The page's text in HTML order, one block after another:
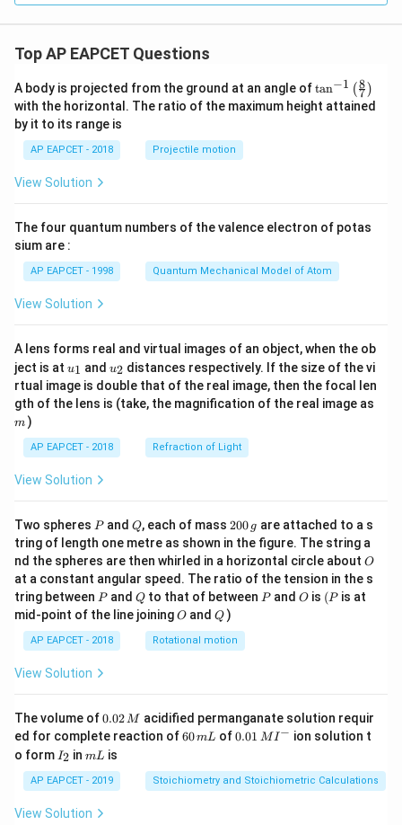
a^
\le
x \l
\\[6
pt]
\fra
c
{1}
{2}
b^2
- \fr
2}
{6}
- \fr
ac
3}
& a
<x
b
\\[6
\fra
c
{3}
\fra
c{b
^3 -
a^
3}
{x},
& x
>b
\en
d{c
ase
s}
Top AP EAPCET Questions
A body is projected from the ground at an angle of\ta
n^
{-
\ri
tan−1 (7
8 )
with the horizontal. The ratio of the maximum height attained
by it to its range is
AP EAPCET - 2018 Projectile motion
View Solution
The four quantum numbers of the valence electron of potas
sium are :
AP EAPCET - 1998 Quantum Mechanical Model of Atom
View Solution
A lens forms real and virtual images of an object, when the ob
ject is at u_
{1}
u1 and u_
{2}
u2 distances respectively. If the size of the vi
rtual image is double that of the real image, then the focal len
gth of the lens is (take, the magnification of the real image as
m )
AP EAPCET - 2018 Refraction of Light
View Solution
Two spheres P
Pand Q
Q, each of mass 2
0
0
\,
g
200 g are attached to a s
tring of length one metre as shown in the figure. The string a
nd the spheres are then whirled in a horizontal circle about O
O
at a constant angular speed. The ratio of the tension in the s
tring between P
Pand Q
Qto that of between P
Pand O
O is (P
(P is at
mid-point of the line joiningO
O andQ
Q )
AP EAPCET - 2018 Rotational motion
View Solution
The volume of0.
0
2
\,
M
0.02M acidified permanganate solution requir
ed for complete reaction of6
m
L
60mL of0.0
^
{-}
0.01 MI− ion solution t
o form I
_
2
I2 inm
mL is
AP EAPCET - 2019 Stoichiometry and Stoichiometric Calculations
View Solution